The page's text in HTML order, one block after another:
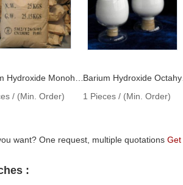
Barium Hydroxide Monohydrate
/ (Min. Order)
1 Pieces / (Min. Order)
want? One request, multiple quotations Get
: